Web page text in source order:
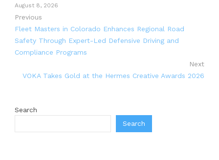
August 8, 2026
Previous
Fleet Masters in Colorado Enhances Regional Road
Safety Through Expert-Led Defensive Driving and
Compliance Programs
Next
VOKA Takes Gold at the Hermes Creative Awards 2026
Search
Search